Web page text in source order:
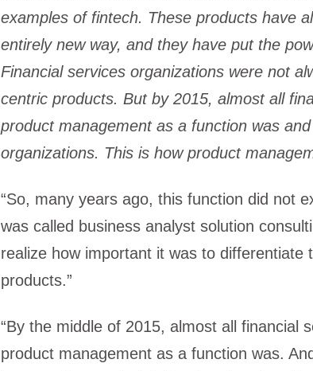
examples of fintech. These products have
entirely new way, and they have put the
Financial services organizations were not
centric products. But by 2015, almost all
product management as a function was
organizations. This is how product
“So, many years ago, this function did not
was called business analyst solution
realize how important it was to
products.”
“By the middle of 2015, almost all financial
product management as a function was.